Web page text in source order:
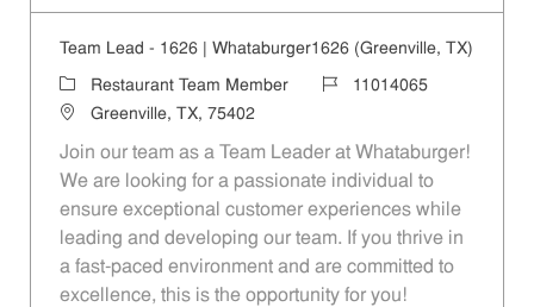
Team Lead - 1626 | Whataburger1626 (Greenville, TX)
Category
Restaurant Team Member Job Id11014065
LocationGreenville, TX, 75402
Join our team as a Team Leader at Whataburger!
We are looking for a passionate individual to
ensure exceptional customer experiences while
leading and developing our team. If you thrive in
a fast-paced environment and are committed to
excellence, this is the opportunity for you!